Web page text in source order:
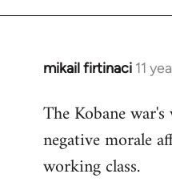
mikail firtinaci 11
In
to
Welcome
libcom.org
The Kobane
negative morale
working class.